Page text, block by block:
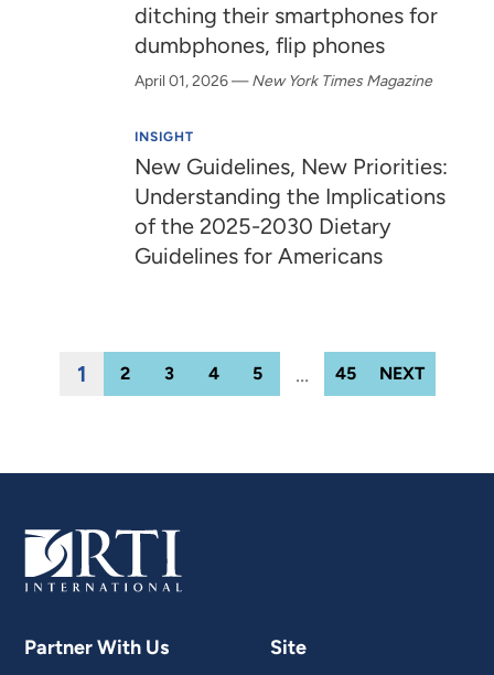
ditching their smartphones for
dumbphones, flip phones
April 01, 2026—New York Times Magazine
INSIGHT
New Guidelines, New Priorities:
Understanding the Implications
of the 2025-2030 Dietary
Guidelines for Americans
1 2 3 4 5 … 45 NEXT
Partner With Us Site